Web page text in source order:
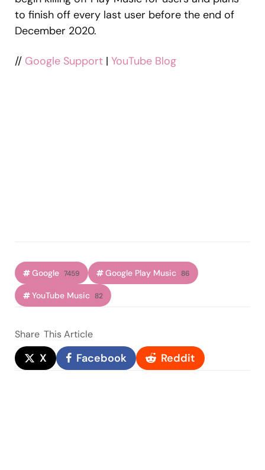
to finish off every last user before the end of
December 2020.
// Google Support | YouTube Blog
Google 7459 Google Play Music 86
YouTube Music 82
Share This Article
X Facebook Reddit